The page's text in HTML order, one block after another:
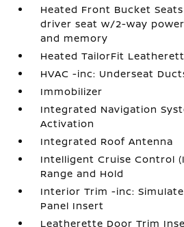
Heated Front Bucket
driver seat w/2-way
and memory
Heated TailorFit
HVAC -inc: Underseat
Immobilizer
Integrated Navigation
Activation
Integrated Roof Antenna
Intelligent Cruise Control
Range and Hold
Interior Trim -inc:
Panel Insert
Leatherette Door Trim